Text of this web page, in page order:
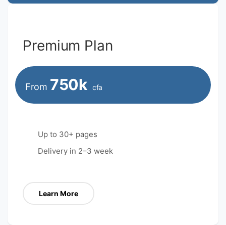
Premium Plan
From 750k cfa
Up to 30+ pages
Delivery in 2–3 week
Learn More